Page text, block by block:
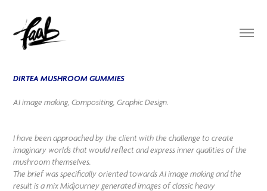
DIRTEA MUSHROOM GUMMIES
AI image making, Compositing, Graphic Design.
I have been approached by the client with the challenge to create
imaginary worlds that would reflect and express inner qualities of the
mushroom themselves.
The brief was specifically oriented towards AI image making and the
result is a mix Midjourney generated images of classic heavy